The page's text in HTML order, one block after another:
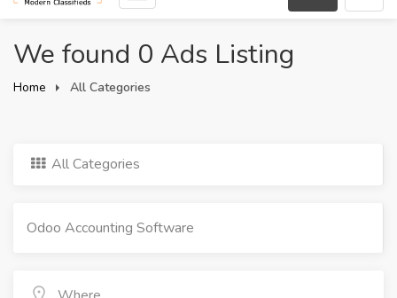
We found 0 Ads Listing
Home All Categories
All Categories